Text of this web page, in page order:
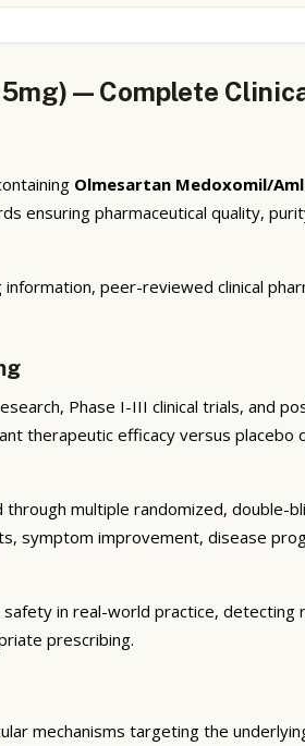
— Complete
Olmesartan Medoxomil/
ensuring pharmaceutical quality,
peer-reviewed clinical
Phase I-III clinical trials, and
therapeutic efficacy versus
multiple randomized, double-
symptom improvement, disease
safety in real-world practice,
prescribing.
mechanisms targeting the